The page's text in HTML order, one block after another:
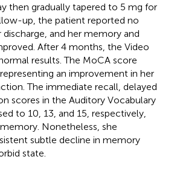
then gradually tapered to 5 mg for
up, the patient reported no
and her memory and
After 4 months, the Video
results. The MoCA score
an improvement in her
The immediate recall, delayed
scores in the Auditory Vocabulary
to 10, 13, and 15, respectively,
Nonetheless, she
subtle decline in memory
state.